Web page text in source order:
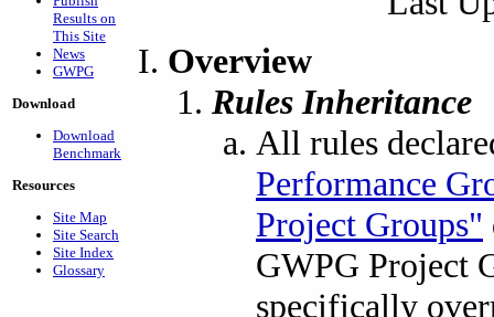
Results on
This Site
News
GWPG
Download
Download
Benchmark
Resources
Site Map
Site Search
Site Index
Glossary
Overview
Rules Inheritance
All rules
Performance
Project Groups"
GWPG Project
specifically